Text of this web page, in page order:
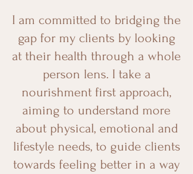
I am committed to bridging the
gap for my clients by looking
at their health through a whole
person lens. I take a
nourishment first approach,
aiming to understand more
about physical, emotional and
lifestyle needs, to guide clients
towards feeling better in a way